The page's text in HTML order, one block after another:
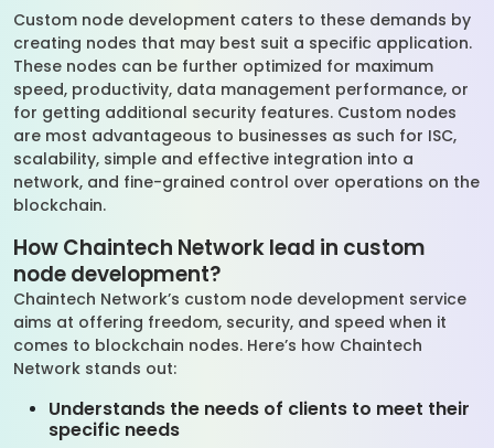
Custom node development caters to these demands by
creating nodes that may best suit a specific application.
These nodes can be further optimized for maximum
speed, productivity, data management performance, or
for getting additional security features. Custom nodes
are most advantageous to businesses as such for ISC,
scalability, simple and effective integration into a
network, and fine-grained control over operations on the
blockchain.
How Chaintech Network lead in custom
node development?
Chaintech Network’s custom node development service
aims at offering freedom, security, and speed when it
comes to blockchain nodes. Here’s how Chaintech
Network stands out:
Understands the needs of clients to meet their
specific needs